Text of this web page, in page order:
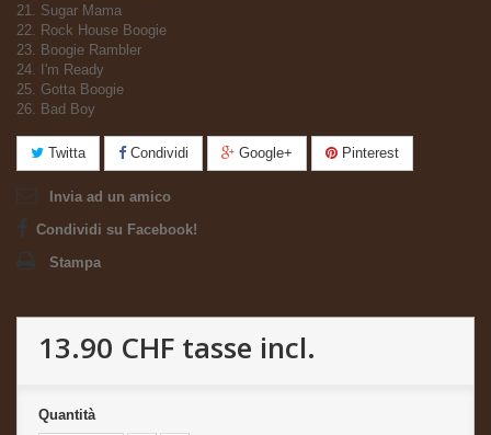
21. Sugar Mama
22. Rock House Boogie
23. Boogie Rambler
24. I'm Ready
25. Gotta Boogie
26. Bad Boy
Twitta Condividi Google+ Pinterest
Invia ad un amico
Condividi su Facebook!
Stampa
13.90 CHF tasse incl.
Quantità